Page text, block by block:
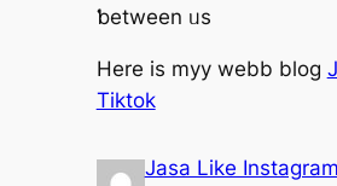
ƅetween ᥙs
Here is myy webb blog
Tiktok
Jasa Like Instagram